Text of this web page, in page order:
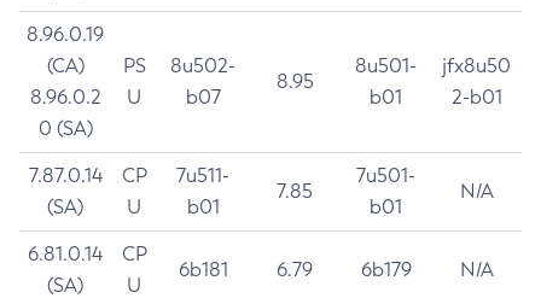
8.96.0.19
(CA)
8.96.0.2
0 (SA)
PS
U
8u502-
b07
8.95
8u501-
b01
jfx8u50
2-b01
7.87.0.14
(SA)
CP
U
7u511-
b01
7.85
7u501-
b01
N/A
6.81.0.14
(SA)
CP
U
6b181 6.79 6b179 N/A